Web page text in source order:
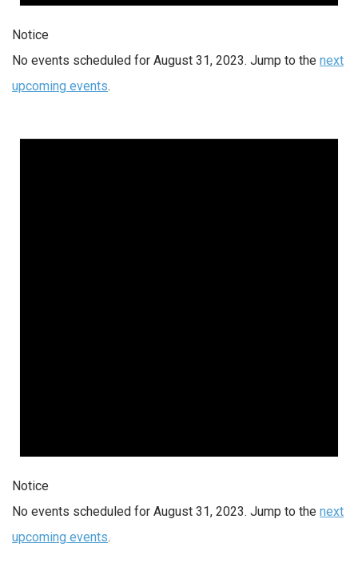
Notice
No events scheduled for August 31, 2023. Jump to the next
upcoming events.
Notice
No events scheduled for August 31, 2023. Jump to the next
upcoming events.